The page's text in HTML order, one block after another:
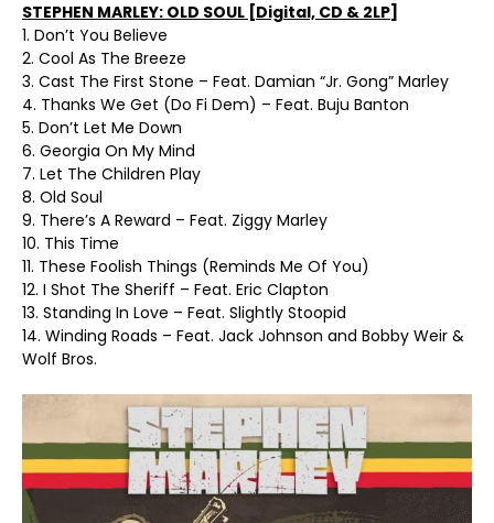
STEPHEN MARLEY: OLD SOUL [Digital, CD & 2LP]
1. Don’t You Believe
2. Cool As The Breeze
3. Cast The First Stone – Feat. Damian “Jr. Gong” Marley
4. Thanks We Get (Do Fi Dem) – Feat. Buju Banton
5. Don’t Let Me Down
6. Georgia On My Mind
7. Let The Children Play
8. Old Soul
9. There’s A Reward – Feat. Ziggy Marley
10. This Time
11. These Foolish Things (Reminds Me Of You)
12. I Shot The Sheriff – Feat. Eric Clapton
13. Standing In Love – Feat. Slightly Stoopid
14. Winding Roads – Feat. Jack Johnson and Bobby Weir &
Wolf Bros.